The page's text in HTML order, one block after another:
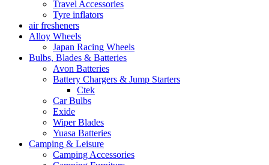
Travel Accessories
Tyre inflators
air fresheners
Alloy Wheels
Japan Racing Wheels
Bulbs, Blades & Batteries
Avon Batteries
Battery Chargers & Jump Starters
Ctek
Car Bulbs
Exide
Wiper Blades
Yuasa Batteries
Camping & Leisure
Camping Accessories